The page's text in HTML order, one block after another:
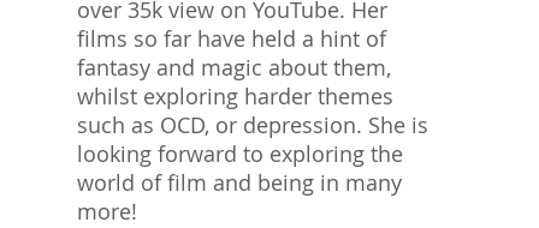
over 35k view on YouTube. Her
films so far have held a hint of
fantasy and magic about them,
whilst exploring harder themes
such as OCD, or depression. She is
looking forward to exploring the
world of film and being in many
more!